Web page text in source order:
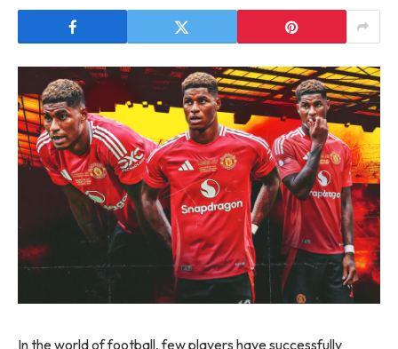
In the world of football, few players have successfully